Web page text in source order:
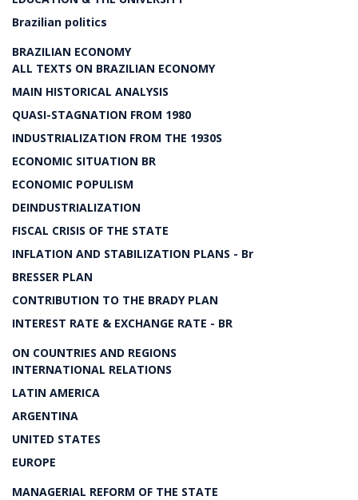
Brazilian politics
BRAZILIAN ECONOMY
ALL TEXTS ON BRAZILIAN ECONOMY
MAIN HISTORICAL ANALYSIS
QUASI-STAGNATION FROM 1980
INDUSTRIALIZATION FROM THE 1930S
ECONOMIC SITUATION BR
ECONOMIC POPULISM
DEINDUSTRIALIZATION
FISCAL CRISIS OF THE STATE
INFLATION AND STABILIZATION PLANS - Br
BRESSER PLAN
CONTRIBUTION TO THE BRADY PLAN
INTEREST RATE & EXCHANGE RATE - BR
ON COUNTRIES AND REGIONS
INTERNATIONAL RELATIONS
LATIN AMERICA
ARGENTINA
UNITED STATES
EUROPE
MANAGERIAL REFORM OF THE STATE